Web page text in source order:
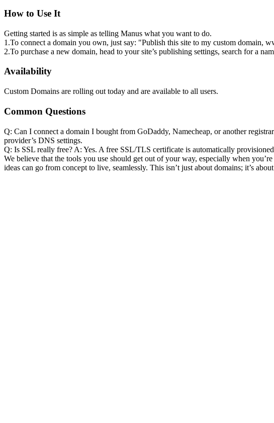
How to Use It
Getting started is as simple as telling Manus what you want to do.
1 .To connect a domain you own, just say: "Publish this site to my custom domain,
2.To purchase a new domain, head to your site’s publishing settings, search for a
Availability
Custom Domains are rolling out today and are available to all users.
Common Questions
Q: Can I connect a domain I bought from GoDaddy, Namecheap, or another
provider’s DNS settings.
Q: Is SSL really free? A: Yes. A free SSL/TLS certificate is automatically
We believe that the tools you use should get out of your way, especially when
ideas can go from concept to live, seamlessly. This isn’t just about domains; it’s